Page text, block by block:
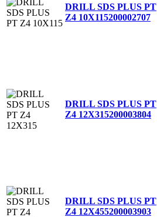
DRILL SDS PLUS PT
Z4 10X115200002707
DRILL SDS PLUS PT
Z4 12X315200003804
DRILL SDS PLUS PT
Z4 12X455200003903